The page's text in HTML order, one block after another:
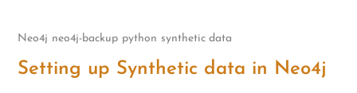
Neo4j neo4j-backup python synthetic data
Setting up Synthetic data in Neo4j